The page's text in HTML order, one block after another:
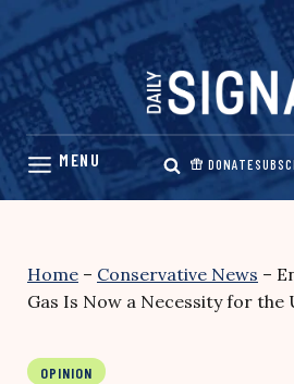
Skip
content
DONATE
Home – Conservative News –
Gas Is Now a Necessity for the
OPINION